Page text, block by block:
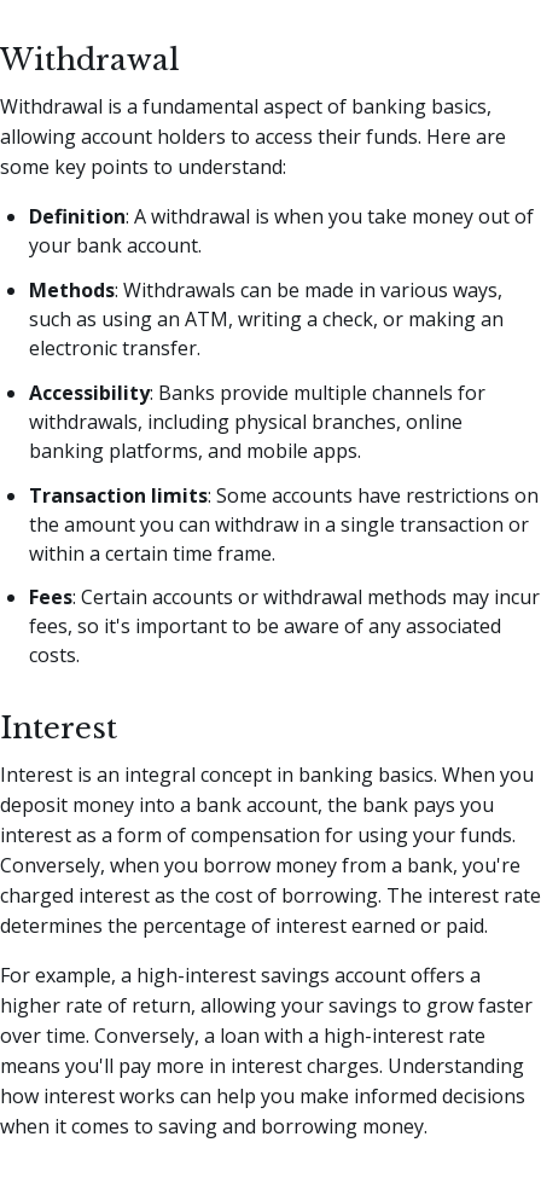
Withdrawal
Withdrawal is a fundamental aspect of banking basics,
allowing account holders to access their funds. Here are
some key points to understand:
Definition: A withdrawal is when you take money out of
your bank account.
Methods: Withdrawals can be made in various ways,
such as using an ATM, writing a check, or making an
electronic transfer.
Accessibility: Banks provide multiple channels for
withdrawals, including physical branches, online
banking platforms, and mobile apps.
Transaction limits: Some accounts have restrictions on
the amount you can withdraw in a single transaction or
within a certain time frame.
Fees: Certain accounts or withdrawal methods may incur
fees, so it's important to be aware of any associated
costs.
Interest
Interest is an integral concept in banking basics. When you
deposit money into a bank account, the bank pays you
interest as a form of compensation for using your funds.
Conversely, when you borrow money from a bank, you're
charged interest as the cost of borrowing. The interest rate
determines the percentage of interest earned or paid.
For example, a high-interest savings account offers a
higher rate of return, allowing your savings to grow faster
over time. Conversely, a loan with a high-interest rate
means you'll pay more in interest charges. Understanding
how interest works can help you make informed decisions
when it comes to saving and borrowing money.